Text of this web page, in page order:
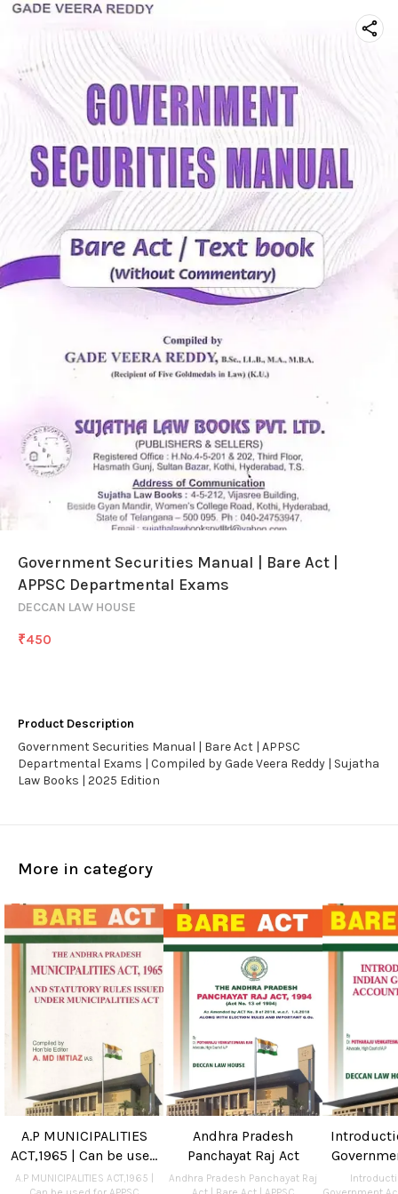
Government Securities Manual | Bare Act |
APPSC Departmental Exams
DECCAN LAW HOUSE
₹450
Product Description
Government Securities Manual | Bare Act | APPSC
Departmental Exams | Compiled by Gade Veera Reddy | Sujatha
Law Books | 2025 Edition
More in category
A.P MUNICIPALITIES
ACT,1965 | Can be used
for APPSC Departmental
A.P MUNICIPALITIES ACT,1965 |
Andhra Pradesh
Panchayat Raj Act
Andhra Pradesh Panchayat Raj
and Audit